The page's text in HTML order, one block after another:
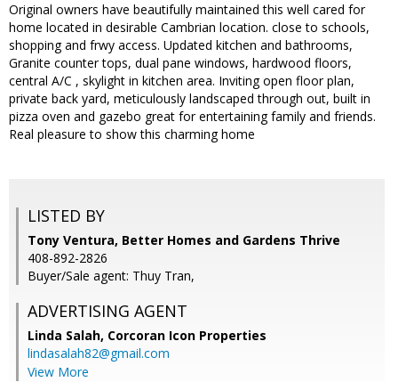
Original owners have beautifully maintained this well cared for
home located in desirable Cambrian location. close to schools,
shopping and frwy access. Updated kitchen and bathrooms,
Granite counter tops, dual pane windows, hardwood floors,
central A/C , skylight in kitchen area. Inviting open floor plan,
private back yard, meticulously landscaped through out, built in
pizza oven and gazebo great for entertaining family and friends.
Real pleasure to show this charming home
LISTED BY
Tony Ventura, Better Homes and Gardens Thrive
408-892-2826
Buyer/Sale agent: Thuy Tran,
ADVERTISING AGENT
Linda Salah, Corcoran Icon Properties
lindasalah82@gmail.com
View More